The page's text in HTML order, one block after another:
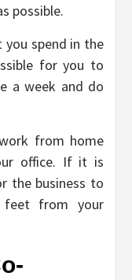
possible.
spend in the
for you to
a week and do
from home
office. If it is
the business to
from your